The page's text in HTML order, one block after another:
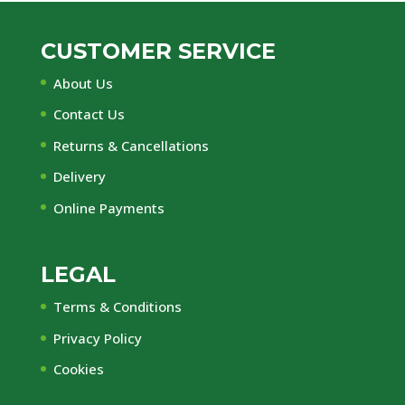
CUSTOMER SERVICE
About Us
Contact Us
Returns & Cancellations
Delivery
Online Payments
LEGAL
Terms & Conditions
Privacy Policy
Cookies